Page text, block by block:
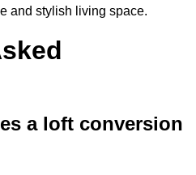
and stylish living space.
a loft conversion